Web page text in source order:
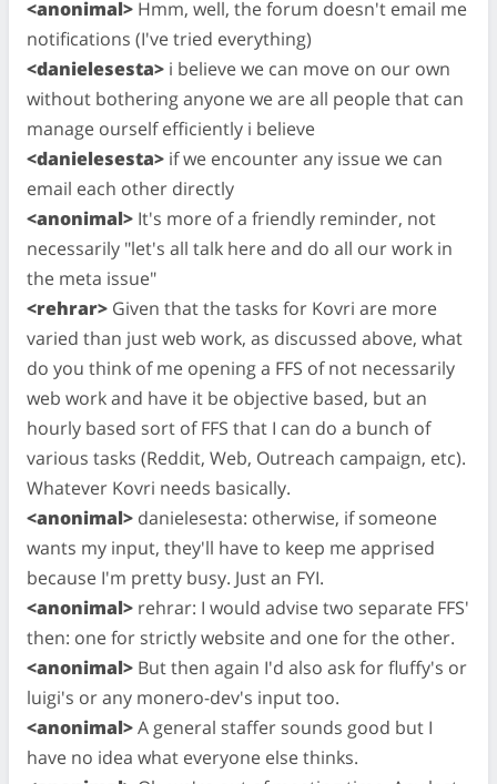
<anonimal> Hmm, well, the forum doesn't email me
notifications (I've tried everything)
<danielesesta> i believe we can move on our own
without bothering anyone we are all people that can
manage ourself efficiently i believe
<danielesesta> if we encounter any issue we can
email each other directly
<anonimal> It's more of a friendly reminder, not
necessarily "let's all talk here and do all our work in
the meta issue"
<rehrar> Given that the tasks for Kovri are more
varied than just web work, as discussed above, what
do you think of me opening a FFS of not necessarily
web work and have it be objective based, but an
hourly based sort of FFS that I can do a bunch of
various tasks (Reddit, Web, Outreach campaign, etc).
Whatever Kovri needs basically.
<anonimal> danielesesta: otherwise, if someone
wants my input, they'll have to keep me apprised
because I'm pretty busy. Just an FYI.
<anonimal> rehrar: I would advise two separate FFS'
then: one for strictly website and one for the other.
<anonimal> But then again I'd also ask for fluffy's or
luigi's or any monero-dev's input too.
<anonimal>A general staffer sounds good but I
have no idea what everyone else thinks.